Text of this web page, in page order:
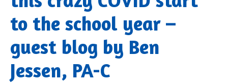
to the school year –
guest blog by Ben
Jessen, PA-C